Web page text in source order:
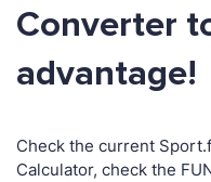
Converter
advantage!
Check the current
Calculator, check the